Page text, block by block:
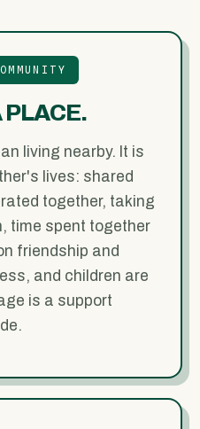
PLACE.
living nearby. It is
lives: shared
together, taking
time spent together
friendship and
and children are
is a support